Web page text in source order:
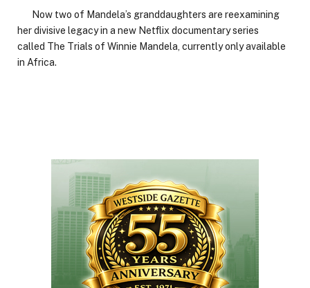
Now two of Mandela’s granddaughters are reexamining
her divisive legacy in a new Netflix documentary series
called The Trials of Winnie Mandela, currently only available
in Africa.